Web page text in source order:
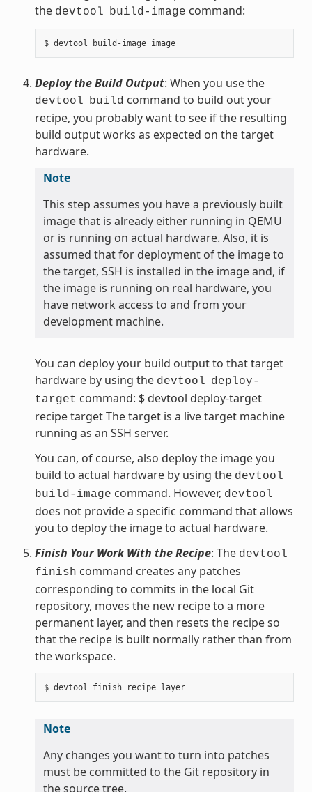
the devtool build-image command:
$ devtool build-image image
Deploy the Build Output: When you use the
devtool build command to build out your
recipe, you probably want to see if the resulting
build output works as expected on the target
hardware.
Note
This step assumes you have a previously built
image that is already either running in QEMU
or is running on actual hardware. Also, it is
assumed that for deployment of the image to
the target, SSH is installed in the image and, if
the image is running on real hardware, you
have network access to and from your
development machine.
You can deploy your build output to that target
hardware by using the devtool deploy-
target command: $ devtool deploy-target
recipe target The target is a live target machine
running as an SSH server.
You can, of course, also deploy the image you
build to actual hardware by using the devtool
build-image command. However, devtool
does not provide a specific command that allows
you to deploy the image to actual hardware.
Finish Your Work With the Recipe: The devtool
finish command creates any patches
corresponding to commits in the local Git
repository, moves the new recipe to a more
permanent layer, and then resets the recipe so
that the recipe is built normally rather than from
the workspace.
$ devtool finish recipe layer
Note
Any changes you want to turn into patches
must be committed to the Git repository in
the source tree.